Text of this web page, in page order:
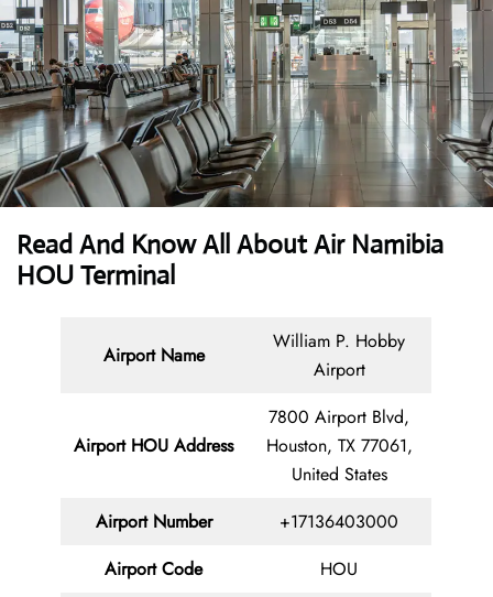
Read And Know All About Air Namibia
HOU Terminal
Airport Name
William P. Hobby
Airport
Airport HOU Address
7800 Airport Blvd,
Houston, TX 77061,
United States
Airport Number
+17136403000
Airport Code
HOU